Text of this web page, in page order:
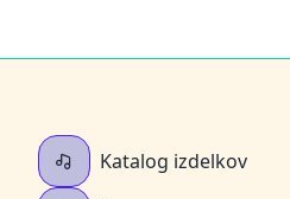
Katalog izdelkov